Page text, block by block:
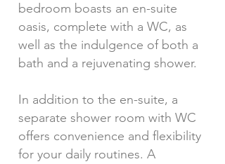
bedroom boasts an en-suite
oasis, complete with a WC, as
well as the indulgence of both a
bath and a rejuvenating shower.
In addition to the en-suite, a
separate shower room with WC
offers convenience and flexibility
for your daily routines. A